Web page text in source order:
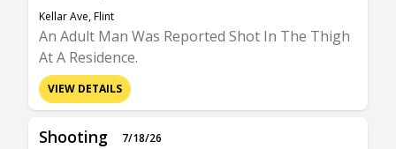
Kellar Ave, Flint
An Adult Man Was Reported Shot In The Thigh
At A Residence.
VIEW DETAILS
Shooting
7/18/26